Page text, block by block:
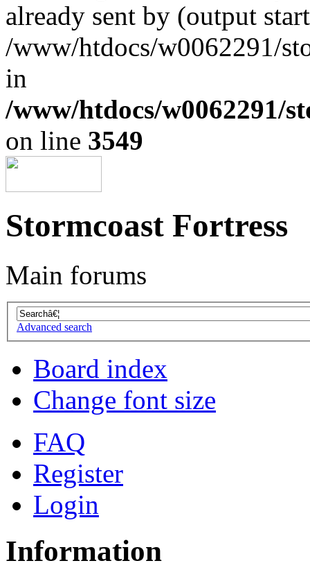
already sent by (output
/www/htdocs/w0062291/
in
/www/htdocs/w0062291/
on line 3549
Stormcoast Fortress
Main forums
Advanced search
Board index
Change font size
FAQ
Register
Login
Information